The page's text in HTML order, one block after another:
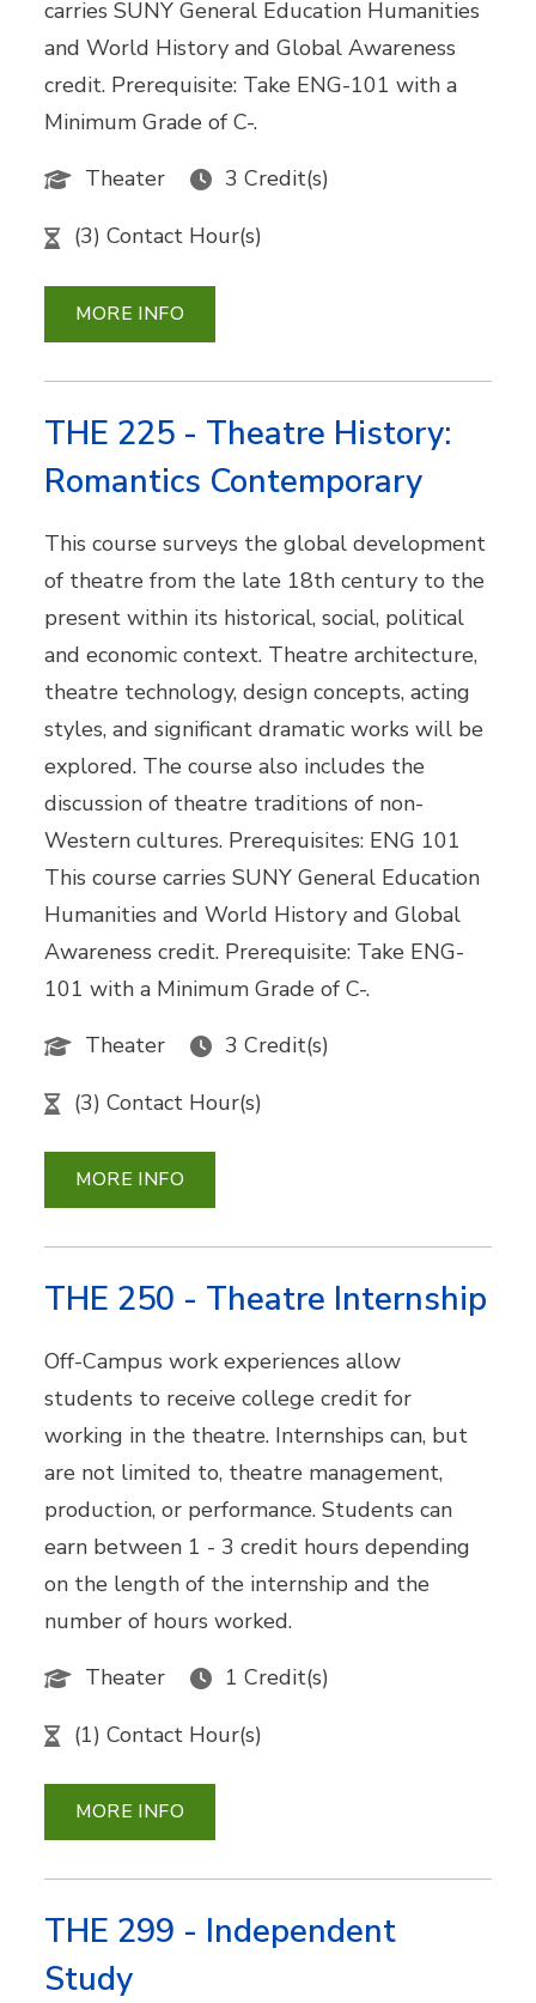
carries SUNY General Education Humanities
and World History and Global Awareness
credit. Prerequisite: Take ENG-101 with a
Minimum Grade of C-.
Theater
3 Credit(s)
(3) Contact Hour(s)
MORE INFO
THE 225 - Theatre History:
Romantics Contemporary
This course surveys the global development
of theatre from the late 18th century to the
present within its historical, social, political
and economic context. Theatre architecture,
theatre technology, design concepts, acting
styles, and significant dramatic works will be
explored. The course also includes the
discussion of theatre traditions of non-
Western cultures. Prerequisites: ENG 101
This course carries SUNY General Education
Humanities and World History and Global
Awareness credit. Prerequisite: Take ENG-
101 with a Minimum Grade of C-.
Theater
3 Credit(s)
(3) Contact Hour(s)
MORE INFO
THE 250 - Theatre Internship
Off-Campus work experiences allow
students to receive college credit for
working in the theatre. Internships can, but
are not limited to, theatre management,
production, or performance. Students can
earn between 1 - 3 credit hours depending
on the length of the internship and the
number of hours worked.
Theater
1 Credit(s)
(1) Contact Hour(s)
MORE INFO
THE 299 - Independent
Study